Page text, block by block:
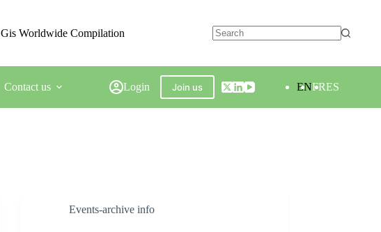
Gis Worldwide Compilation
Contact us Login Join us ENFRES
Events-archive info